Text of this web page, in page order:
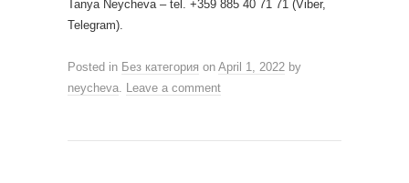
Tanya Neycheva – tel. +359 885 40 71 71 (Viber,
Telegram).
Posted in Без категория on April 1, 2022 by
neycheva. Leave a comment